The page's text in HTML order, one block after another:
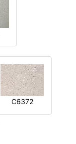
C6372